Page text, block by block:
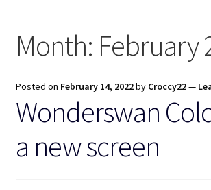
Games
Peripherals
A-Z
Shop
Month: February
Posted on February 14, 2022by Croccy22—
Wonderswan
a new screen